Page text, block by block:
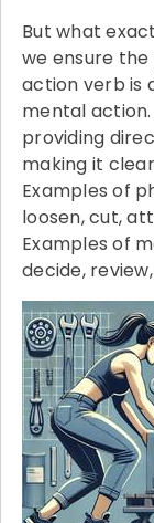
But what
we ensure
action verb is
mental
providing
making it
Examples of
loosen, cut,
Examples of
decide,